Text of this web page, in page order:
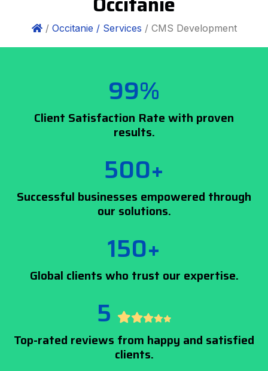
/ Occitanie / Services / CMS Development
99%
Client Satisfaction Rate with proven
results.
500+
Successful businesses empowered through
our solutions.
150+
Global clients who trust our expertise.
5
Top-rated reviews from happy and satisfied
clients.